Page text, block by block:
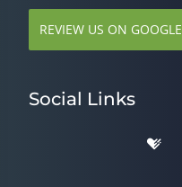
REVIEW US ON GOOGLE
Social Links